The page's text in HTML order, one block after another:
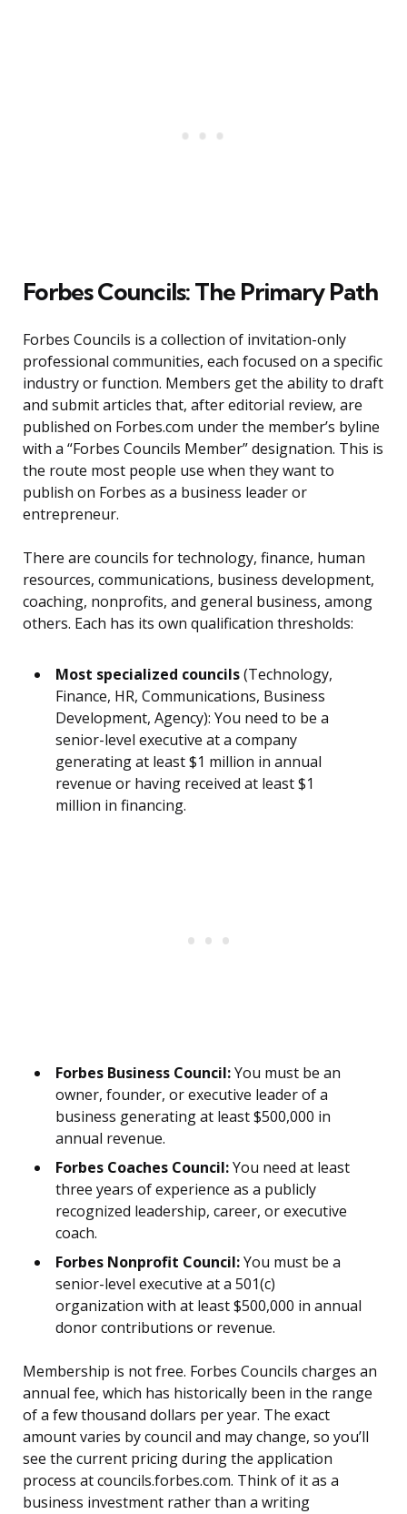
Forbes Councils: The Primary Path
Forbes Councils is a collection of invitation-only
professional communities, each focused on a specific
industry or function. Members get the ability to draft
and submit articles that, after editorial review, are
published on Forbes.com under the member’s byline
with a “Forbes Councils Member” designation. This is
the route most people use when they want to
publish on Forbes as a business leader or
entrepreneur.
There are councils for technology, finance, human
resources, communications, business development,
coaching, nonprofits, and general business, among
others. Each has its own qualification thresholds:
Most specialized councils(Technology,
Finance, HR, Communications, Business
Development, Agency): You need to be a
senior-level executive at a company
generating at least $1 million in annual
revenue or having received at least $1
million in financing.
Forbes Business Council:You must be an
owner, founder, or executive leader of a
business generating at least $500,000 in
annual revenue.
Forbes Coaches Council:You need at least
three years of experience as a publicly
recognized leadership, career, or executive
coach.
Forbes Nonprofit Council:You must be a
senior-level executive at a 501(c)
organization with at least $500,000 in annual
donor contributions or revenue.
Membership is not free. Forbes Councils charges an
annual fee, which has historically been in the range
of a few thousand dollars per year. The exact
amount varies by council and may change, so you’ll
see the current pricing during the application
process at councils.forbes.com. Think of it as a
business investment rather than a writing